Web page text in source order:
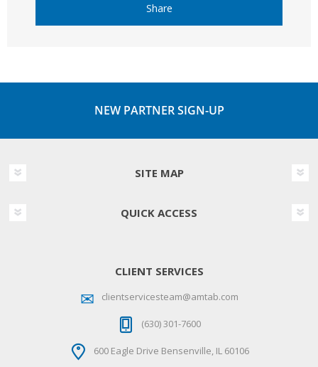
Share
NEW PARTNER SIGN-UP
SITE MAP
QUICK ACCESS
CLIENT SERVICES
clientservicesteam@amtab.com
(630) 301-7600
600 Eagle Drive Bensenville, IL 60106